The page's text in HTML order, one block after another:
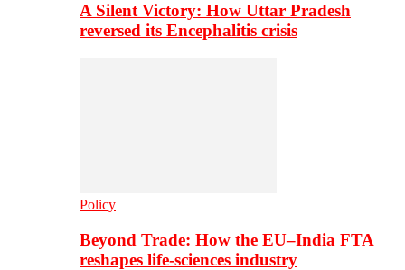
A Silent Victory: How Uttar Pradesh
reversed its Encephalitis crisis
Policy
Beyond Trade: How the EU–India FTA
reshapes life-sciences industry